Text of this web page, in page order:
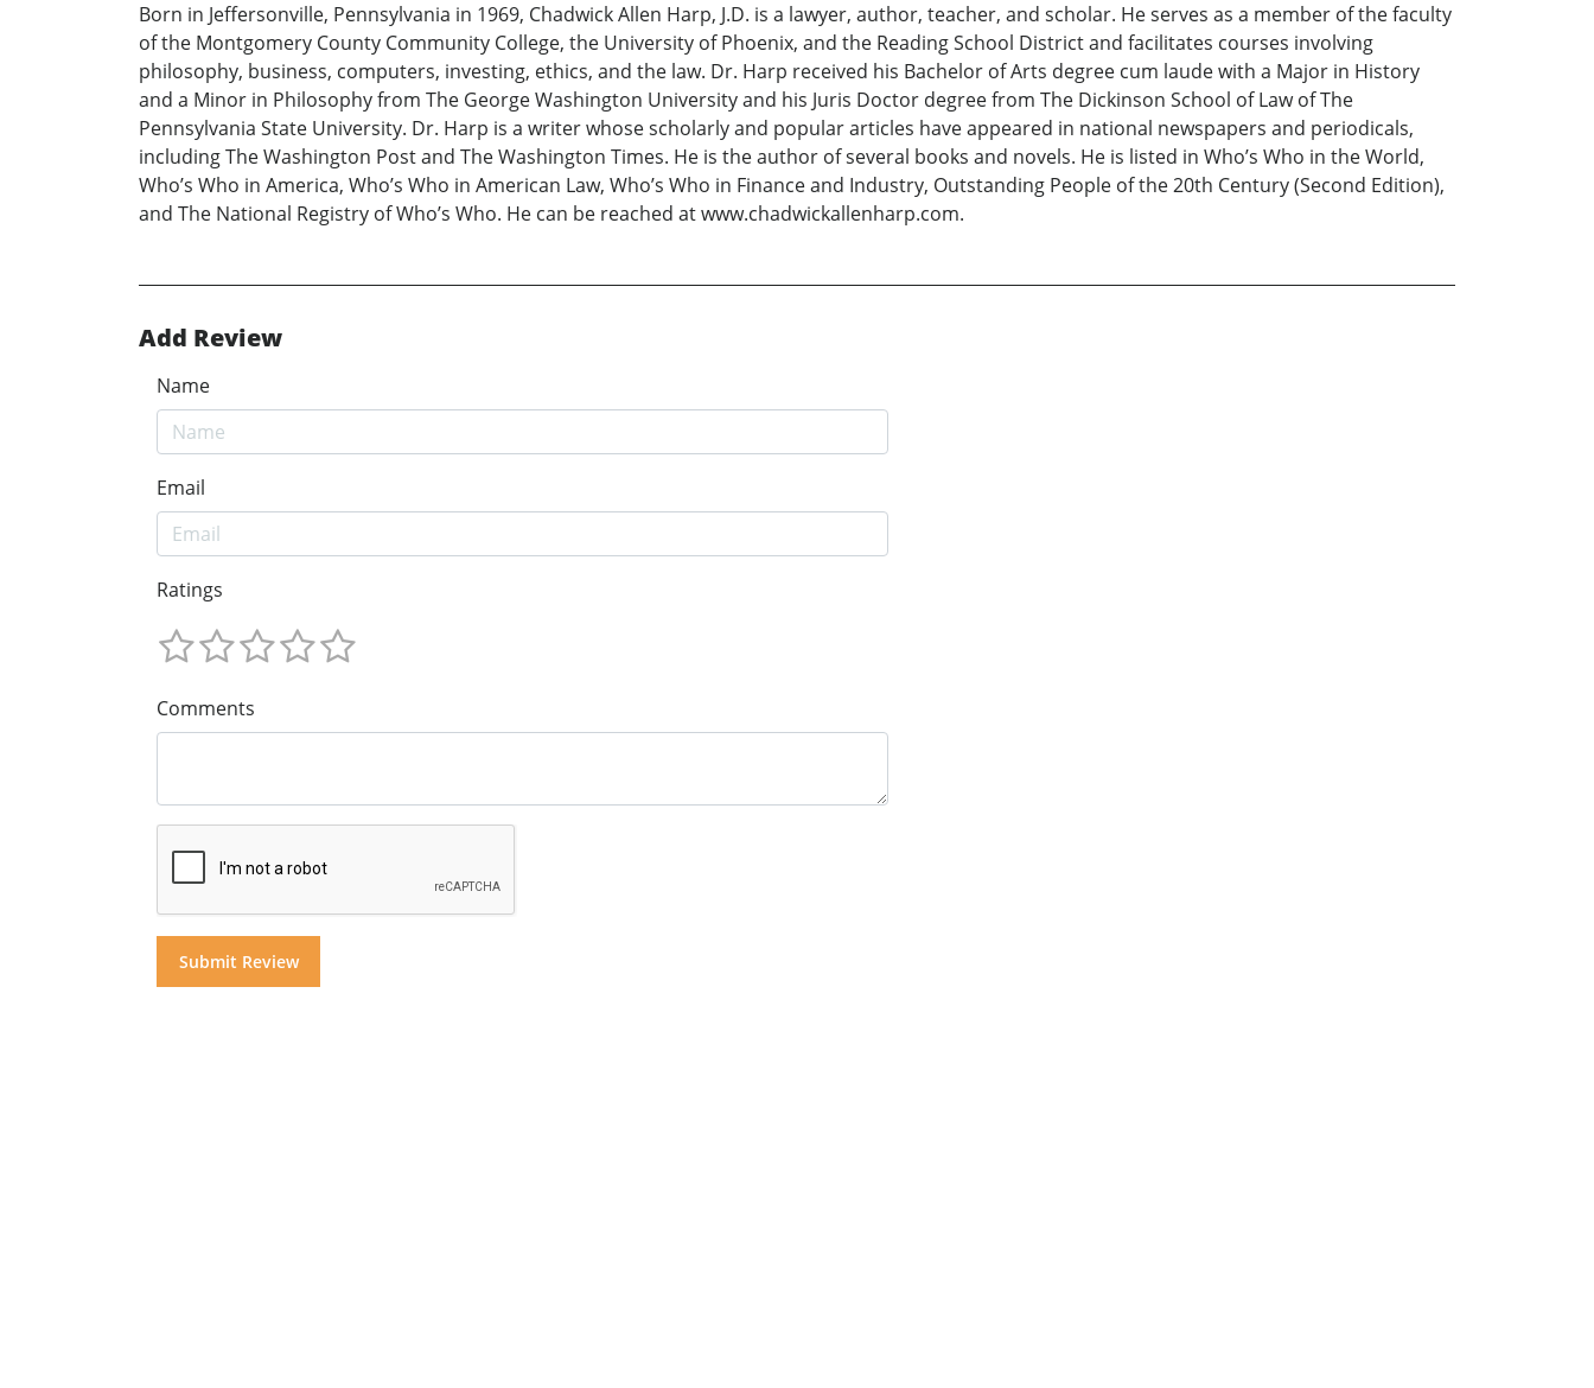
Born in Jeffersonville, Pennsylvania in 1969, Chadwick Allen Harp, J.D. is a lawyer, author, teacher, and scholar. He serves as a member of the faculty
of the Montgomery County Community College, the University of Phoenix, and the Reading School District and facilitates courses involving
philosophy, business, computers, investing, ethics, and the law. Dr. Harp received his Bachelor of Arts degree cum laude with a Major in History
and a Minor in Philosophy from The George Washington University and his Juris Doctor degree from The Dickinson School of Law of The
Pennsylvania State University. Dr. Harp is a writer whose scholarly and popular articles have appeared in national newspapers and periodicals,
including The Washington Post and The Washington Times. He is the author of several books and novels. He is listed in Who’s Who in the World,
Who’s Who in America, Who’s Who in American Law, Who’s Who in Finance and Industry, Outstanding People of the 20th Century (Second Edition),
and The National Registry of Who’s Who. He can be reached at www.chadwickallenharp.com.
Add Review
Name
Email
Ratings
Comments